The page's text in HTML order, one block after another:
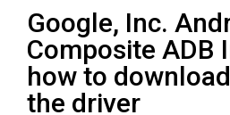
Contact
Search
Google, Inc.
Composite ADB
how to
the driver